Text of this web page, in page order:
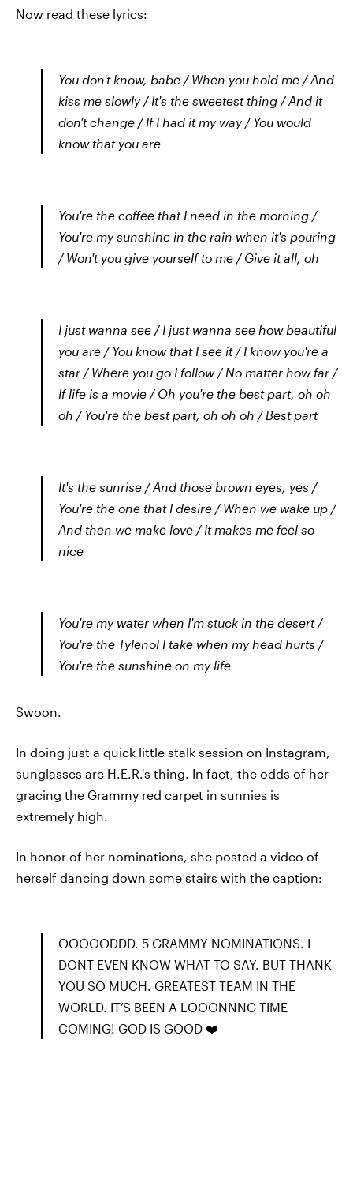
Now read these lyrics:
You don't know, babe / When you hold me / And
kiss me slowly / It's the sweetest thing / And it
don't change / If I had it my way / You would
know that you are
You're the coffee that I need in the morning /
You're my sunshine in the rain when it's pouring
/ Won't you give yourself to me / Give it all, oh
I just wanna see / I just wanna see how beautiful
you are / You know that I see it / I know you're a
star / Where you go I follow / No matter how far /
If life is a movie / Oh you're the best part, oh oh
oh / You're the best part, oh oh oh / Best part
It's the sunrise / And those brown eyes, yes /
You're the one that I desire / When we wake up /
And then we make love / It makes me feel so
nice
You're my water when I'm stuck in the desert /
You're the Tylenol I take when my head hurts /
You're the sunshine on my life
Swoon.
In doing just a quick little stalk session on Instagram,
sunglasses are H.E.R.'s thing. In fact, the odds of her
gracing the Grammy red carpet in sunnies is
extremely high.
In honor of her nominations, she posted a video of
herself dancing down some stairs with the caption:
OOOOODDD. 5 GRAMMY NOMINATIONS. I
DONT EVEN KNOW WHAT TO SAY. BUT THANK
YOU SO MUCH. GREATEST TEAM IN THE
WORLD. IT’S BEEN A LOOONNNG TIME
COMING! GOD IS GOOD ❤️